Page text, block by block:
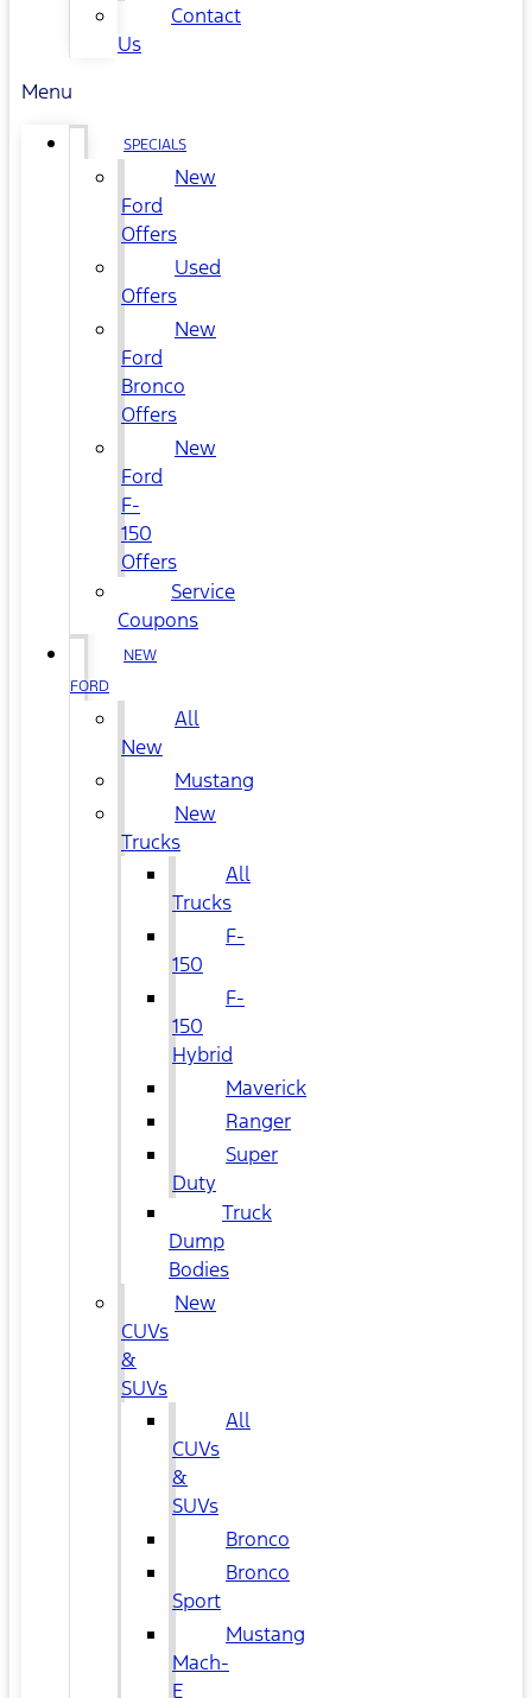
Contact
Us
Menu
SPECIALS
New
Ford
Offers
Used
Offers
New
Ford
Bronco
Offers
New
Ford
F-
150
Offers
Service
Coupons
NEW
FORD
All
New
Mustang
New
Trucks
All
Trucks
F-
150
F-
150
Hybrid
Maverick
Ranger
Super
Duty
Truck
Dump
Bodies
New
CUVs
&
SUVs
All
CUVs
&
SUVs
Bronco
Bronco
Sport
Mustang
Mach-
E